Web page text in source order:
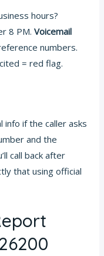
hours?
8 PM.Voicemail
numbers.
= red flag.
info if the caller asks
and the
call back after
that using official